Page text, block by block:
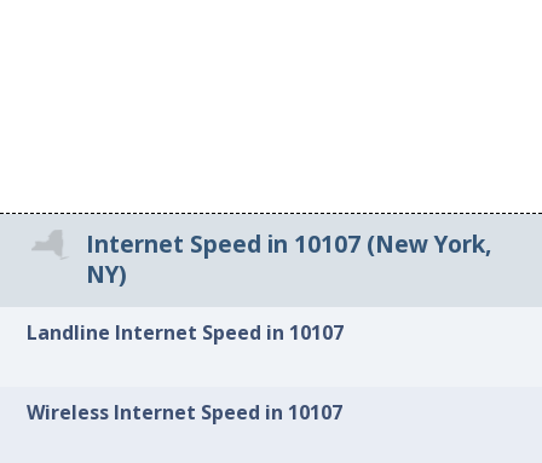
Internet Speed in 10107 (New York,
NY)
Landline Internet Speed in 10107
Wireless Internet Speed in 10107